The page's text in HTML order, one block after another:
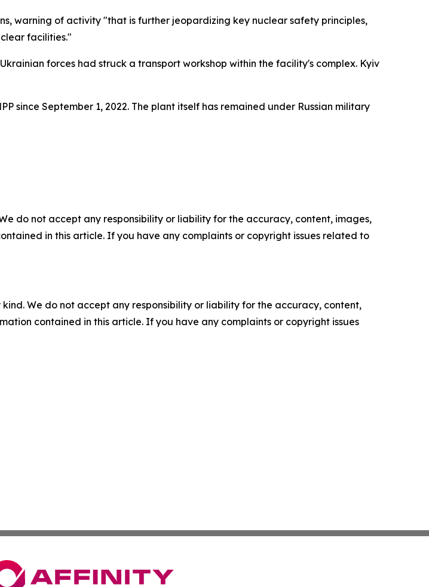
warning of activity "that is further jeopardizing key nuclear safety principles,
facilities."
forces had struck a transport workshop within the facility's complex. Kyiv
since September 1, 2022. The plant itself has remained under Russian military
do not accept any responsibility or liability for the accuracy, content, images,
in this article. If you have any complaints or copyright issues related to
We do not accept any responsibility or liability for the accuracy, content,
contained in this article. If you have any complaints or copyright issues